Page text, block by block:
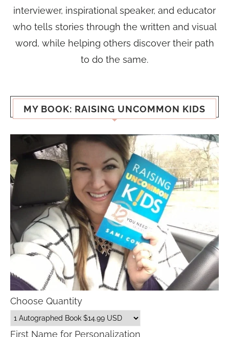
interviewer, inspirational speaker, and educator
who tells stories through the written and visual
word, while helping others discover their path
to do the same.
MY BOOK: RAISING UNCOMMON KIDS
Choose Quantity
First Name for Personalization